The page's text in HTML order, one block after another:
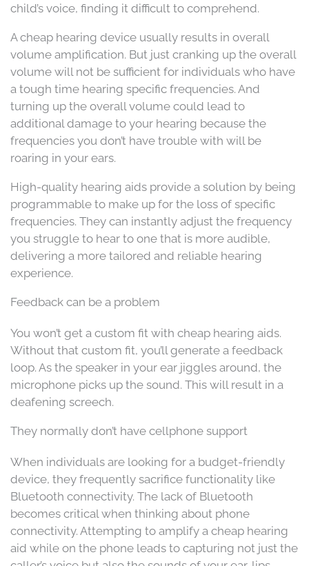
child’s voice, finding it difficult to comprehend.
A cheap hearing device usually results in overall
volume amplification. But just cranking up the overall
volume will not be sufficient for individuals who have
a tough time hearing specific frequencies. And
turning up the overall volume could lead to
additional damage to your hearing because the
frequencies you don’t have trouble with will be
roaring in your ears.
High-quality hearing aids provide a solution by being
programmable to make up for the loss of specific
frequencies. They can instantly adjust the frequency
you struggle to hear to one that is more audible,
delivering a more tailored and reliable hearing
experience.
Feedback can be a problem
You won’t get a custom fit with cheap hearing aids.
Without that custom fit, you’ll generate a feedback
loop. As the speaker in your ear jiggles around, the
microphone picks up the sound. This will result in a
deafening screech.
They normally don’t have cellphone support
When individuals are looking for a budget-friendly
device, they frequently sacrifice functionality like
Bluetooth connectivity. The lack of Bluetooth
becomes critical when thinking about phone
connectivity. Attempting to amplify a cheap hearing
aid while on the phone leads to capturing not just the